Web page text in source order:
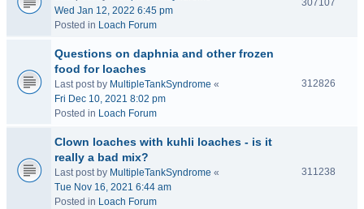
Wed Jan 12, 2022 6:45 pm
Posted in Loach Forum
307107
Questions on daphnia and other frozen
food for loaches
Last post by MultipleTankSyndrome «
Fri Dec 10, 2021 8:02 pm
Posted in Loach Forum
312826
Clown loaches with kuhli loaches - is it
really a bad mix?
Last post by MultipleTankSyndrome «
Tue Nov 16, 2021 6:44 am
Posted in Loach Forum
311238